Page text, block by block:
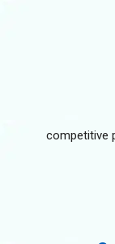
competitive